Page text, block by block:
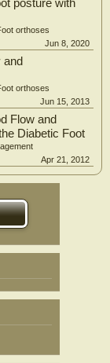
in knee OA
factor for plantar
posture with
orthoses
Jun 8, 2020
orthoses
Jun 15, 2013
Flow and
Diabetic Foot
Apr 21, 2012